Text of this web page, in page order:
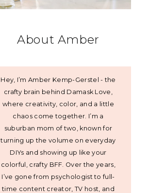
About Amber
Hey, I’m Amber Kemp-Gerstel - the
crafty brain behind Damask Love,
where creativity, color, and a little
chaos come together. I’m a
suburban mom of two, known for
turning up the volume on everyday
DIYs and showing up like your
colorful, crafty BFF. Over the years,
I’ve gone from psychologist to full-
time content creator, TV host, and